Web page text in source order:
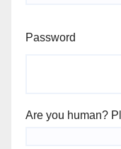
Password
Are you human?